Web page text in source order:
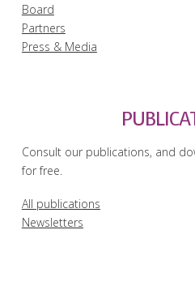
Board
Partners
Press & Media
Consult our publications, and
for free.
All publications
Newsletters